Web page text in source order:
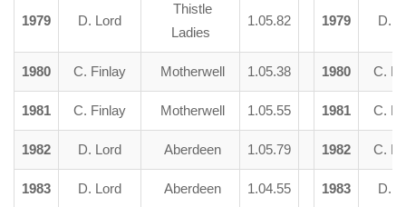
1979 D. Lord
Thistle
Ladies
1.05.82 1979 D.
1980 C. Finlay Motherwell 1.05.38 1980 C.
1981 C. Finlay Motherwell 1.05.55 1981 C.
1982 D. Lord Aberdeen 1.05.79 1982 C.
1983 D. Lord Aberdeen 1.04.55 1983 D.